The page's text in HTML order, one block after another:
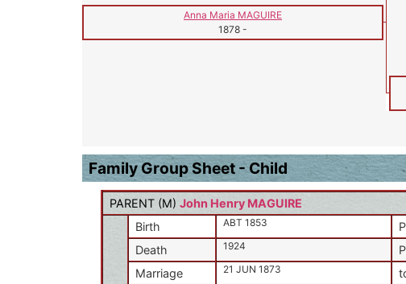
Anna Maria MAGUIRE
1878 -
Family Group Sheet - Child
PARENT (M) John Henry MAGUIRE
Birth
ABT 1853
Death
1924
Marriage
21 JUN 1873